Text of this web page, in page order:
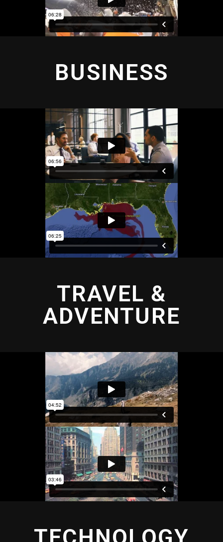
BUSINESS
TRAVEL &
ADVENTURE